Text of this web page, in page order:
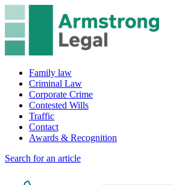
Family law
Criminal Law
Corporate Crime
Contested Wills
Traffic
Contact
Awards & Recognition
Search for an article